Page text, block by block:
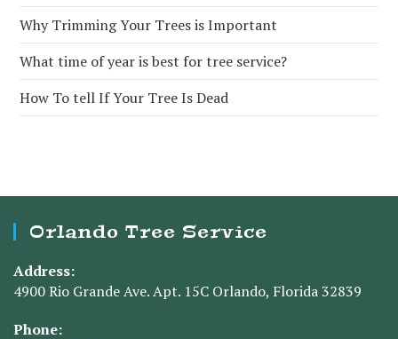
Why Trimming Your Trees is Important
What time of year is best for tree service?
How To tell If Your Tree Is Dead
Orlando Tree Service
Address:
4900 Rio Grande Ave. Apt. 15C Orlando, Florida 32839
Phone: